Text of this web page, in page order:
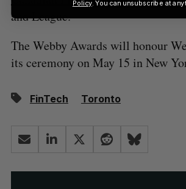
and League.
The Webby Awards will honour
its ceremony on May 15 in New
FinTech Toronto
Policy. You can unsubscribe at